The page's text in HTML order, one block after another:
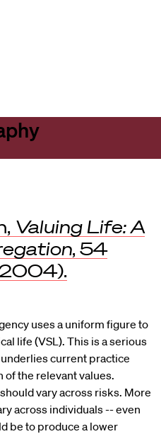
Valuing Life: A
, 54
uses a uniform figure to
life (VSL). This is a serious
current practice
the relevant values.
vary across risks. More
across individuals -- even
be to produce a lower